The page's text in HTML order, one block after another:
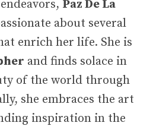
Paz De La
about several
enrich her life. She is
and finds solace in
of the world through
she embraces the art
inspiration in the